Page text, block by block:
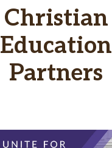
Christian
Education
Partners